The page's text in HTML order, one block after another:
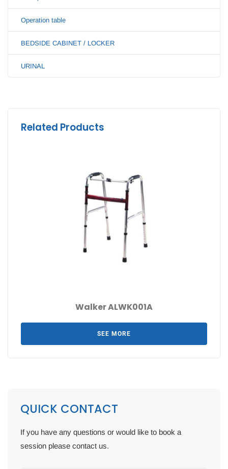
Operation table
BEDSIDE CABINET / LOCKER
URINAL
Related Products
Walker ALWK001A
SEE MORE
QUICK CONTACT
If you have any questions or would like to book a
session please contact us.